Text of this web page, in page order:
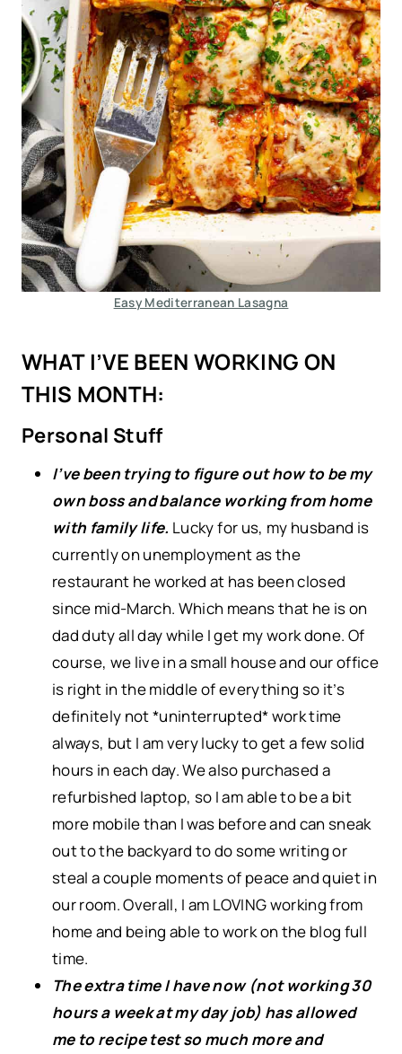
Easy Mediterranean Lasagna
WHAT I’VE BEEN WORKING ON
THIS MONTH:
Personal Stuff
I’ve been trying to figure out how to be my
own boss and balance working from home
with family life. Lucky for us, my husband is
currently on unemployment as the
restaurant he worked at has been closed
since mid-March. Which means that he is on
dad duty all day while I get my work done. Of
course, we live in a small house and our office
is right in the middle of everything so it’s
definitely not *uninterrupted* work time
always, but I am very lucky to get a few solid
hours in each day. We also purchased a
refurbished laptop, so I am able to be a bit
more mobile than I was before and can sneak
out to the backyard to do some writing or
steal a couple moments of peace and quiet in
our room. Overall, I am LOVING working from
home and being able to work on the blog full
time.
The extra time I have now (not working 30
hours a week at my day job) has allowed
me to recipe test so much more and